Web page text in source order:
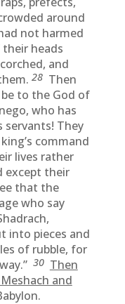
around
not harmed
heads
and
28 Then
be to the God of
who has
servants! They
command
lives rather
except their
that the
who say
into pieces and
of rubble, for
30 Then
and